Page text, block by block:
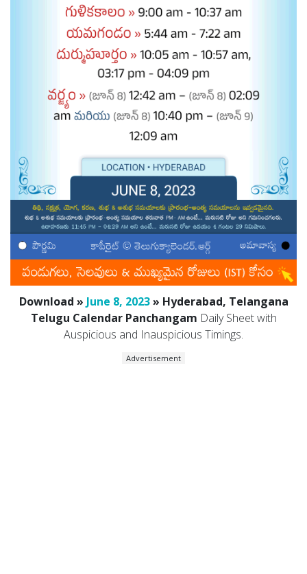
Download » June 8, 2023» Hyderabad, Telangana
Telugu Calendar Panchangam Daily Sheet with
Auspicious and Inauspicious Timings.
Advertisement